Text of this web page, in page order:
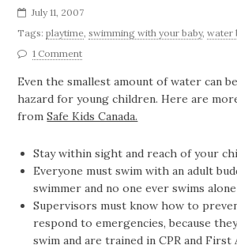
July 11, 2007
Tags:playtime,swimming with your baby,water
1 Comment
Even the smallest amount of water can
hazard for young children. Here are
fromSafe Kids Canada.
Stay within sight and reach of your
Everyone must swim with an adult
swimmer and no one ever swims alone
Supervisors must know how to
respond to emergencies, because
swim and are trained in CPR and First